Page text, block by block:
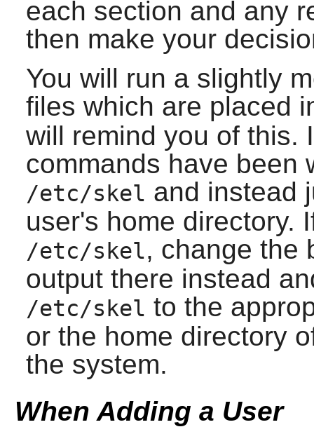
each section and any
then make your
You will run a slightly
files which are placed
will remind you of this.
commands have been
/etc/skel and instead
user's home directory.
/etc/skel, change the
output there instead
/etc/skel to the
or the home directory
the system.
When Adding a User